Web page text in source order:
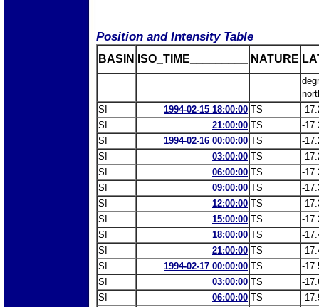
Position and Intensity Table
BASIN ISO_TIME_________ NATURE
SI
1994-02-15 18:00:00 TS
-
SI
21:00:00 TS
-
SI
1994-02-16 00:00:00 TS
-
SI
03:00:00 TS
-
SI
06:00:00 TS
-
SI
09:00:00 TS
-
SI
12:00:00 TS
-
SI
15:00:00 TS
-
SI
18:00:00 TS
-
SI
21:00:00 TS
-
SI
1994-02-17 00:00:00 TS
-
SI
03:00:00 TS
-
SI
06:00:00 TS
-